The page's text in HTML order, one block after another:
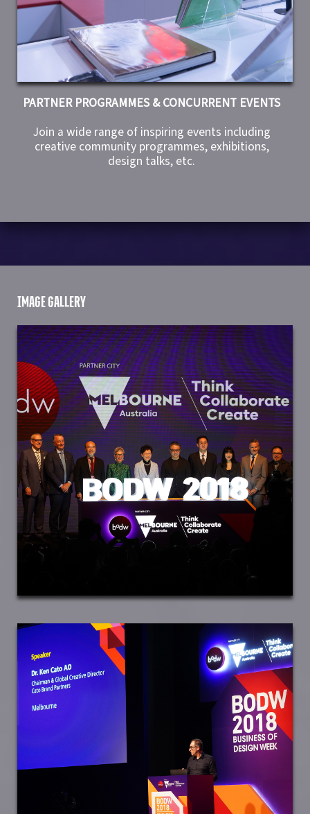
PARTNER PROGRAMMES & CONCURRENT EVENTS
Join a wide range of inspiring events including
creative community programmes, exhibitions,
design talks, etc.
IMAGE GALLERY